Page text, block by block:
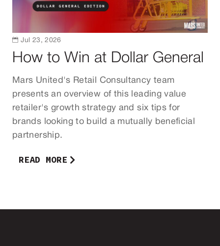
How to Win at Dollar General
Mars United's Retail Consultancy team
presents an overview of this leading value
retailer's growth strategy and six tips for
brands looking to build a mutually beneficial
partnership.
READ MORE
 Jul 23, 2026